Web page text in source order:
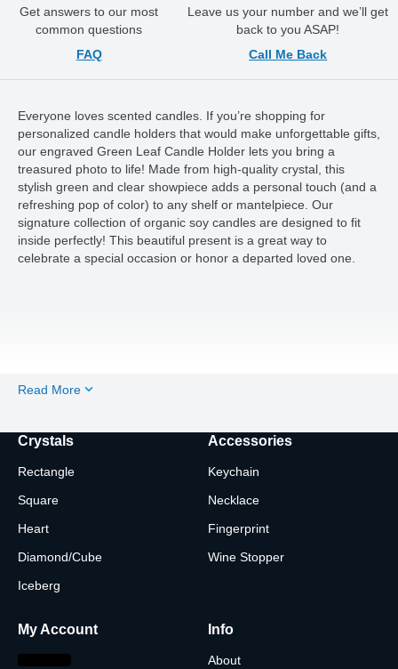
Get answers to our most
common questions
FAQ
Leave us your number and we’ll get
back to you ASAP!
Call Me Back
Everyone loves scented candles. If you’re shopping for
personalized candle holders that would make unforgettable gifts,
our engraved Green Leaf Candle Holder lets you bring a
treasured photo to life! Made from high-quality crystal, this
stylish green and clear showpiece adds a personal touch (and a
refreshing pop of color) to any shelf or mantelpiece. Our
signature collection of organic soy candles are designed to fit
inside perfectly! This beautiful present is a great way to
celebrate a special occasion or honor a departed loved one.
Read More
Crystals
Rectangle
Square
Heart
Diamond/Cube
Iceberg
Accessories
Keychain
Necklace
Fingerprint
Wine Stopper
My Account Info
About